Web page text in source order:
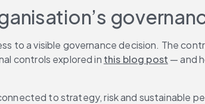
to a visible governance decision. The
controls explored in this blog post — and
to strategy, risk and sustainable